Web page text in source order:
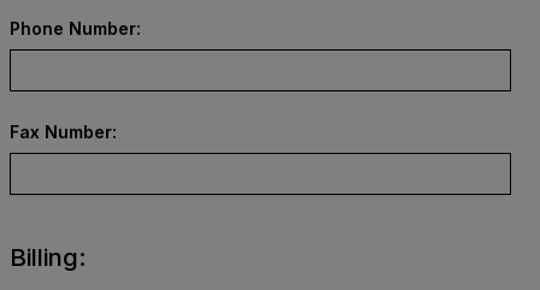
Phone Number:
Fax Number:
Billing: